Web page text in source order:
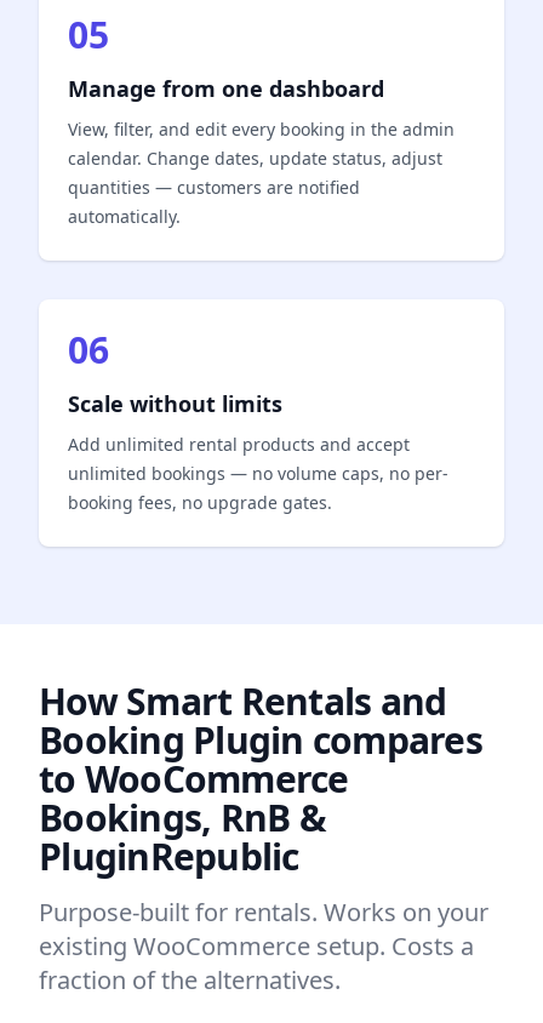
05
Manage from one dashboard
View, filter, and edit every booking in the admin
calendar. Change dates, update status, adjust
quantities — customers are notified
automatically.
06
Scale without limits
Add unlimited rental products and accept
unlimited bookings — no volume caps, no per-
booking fees, no upgrade gates.
How Smart Rentals and
Booking Plugin compares
to WooCommerce
Bookings, RnB &
PluginRepublic
Purpose-built for rentals. Works on your
existing WooCommerce setup. Costs a
fraction of the alternatives.